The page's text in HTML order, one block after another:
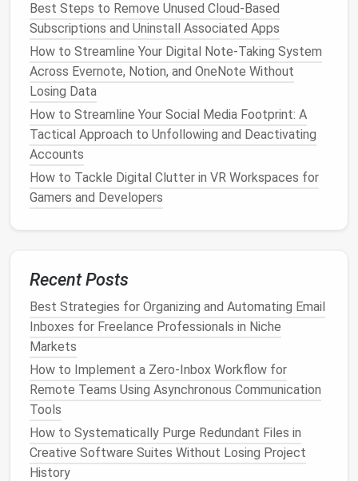
StandardizeNaming
Conventions&FolderStructures
A consistent taxonomy makes locatingfilesa
breeze:
Projects→ClientName_YYYYMMDD_ProjectName
Assets→
AssetType_Description_VersionNumber (e.g.,
Logo_CompanyA_v3)
Financials→Year_Qtr_Type
2024_Q2_TaxDocs)
Operating Procedure) and
platforms(e.g., naming inGoogle Drive,Dropbox, and
withinAirtable tables).
Automate Routine Tasks
Repetitive
Task
SaaS Tool+
Time
Leadcapture
fromwebinars
Zoom →HubSpotvia
Zapier
10 min
perlead
Best Steps to Remove Unused Cloud-Based
Subscriptions and Uninstall Associated Apps
How to Streamline Your Digital Note‑Taking System
Across Evernote, Notion, and OneNote Without
Losing Data
How to Streamline Your Social Media Footprint: A
Tactical Approach to Unfollowing and Deactivating
Accounts
How to Tackle Digital Clutter in VR Workspaces for
Gamers and Developers
Recent Posts
Best Strategies for Organizing and Automating Email
Inboxes for Freelance Professionals in Niche
Markets
How to Implement a Zero‑Inbox Workflow for
Remote Teams Using Asynchronous Communication
Tools
How to Systematically Purge Redundant Files in
Creative Software Suites Without Losing Project
History